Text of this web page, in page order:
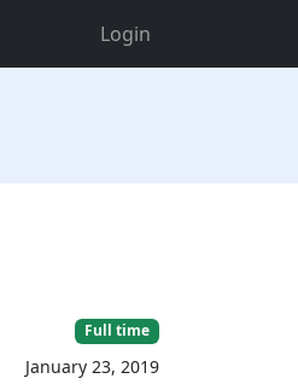
Login
Full time
January 23, 2019